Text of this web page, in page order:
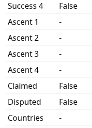
Success 4
False
Ascent 1
-
Ascent 2
-
Ascent 3
-
Ascent 4
-
Claimed
False
Disputed
False
Countries
-